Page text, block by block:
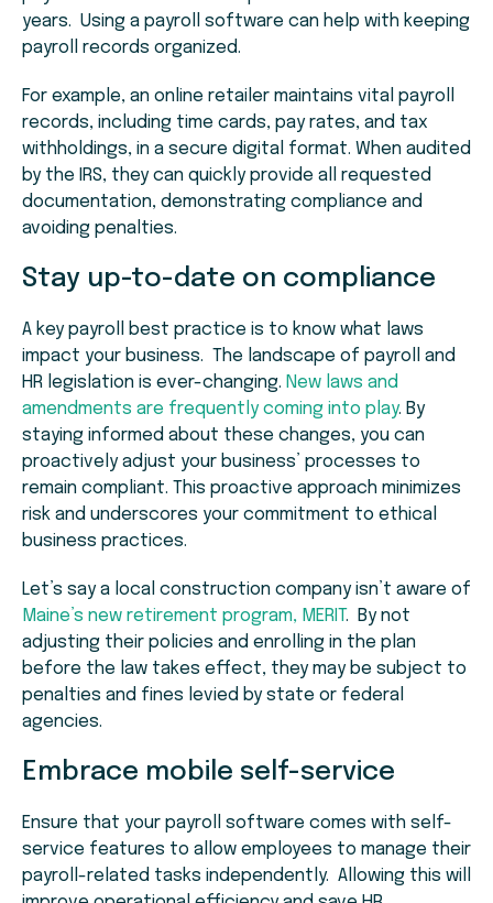
years. Using a payroll software can help with keeping
payroll records organized.
For example, an online retailer maintains vital payroll
records, including time cards, pay rates, and tax
withholdings, in a secure digital format. When audited
by the IRS, they can quickly provide all requested
documentation, demonstrating compliance and
avoiding penalties.
Stay up-to-date on compliance
A key payroll best practice is to know what laws
impact your business. The landscape of payroll and
HR legislation is ever-changing. New laws and
amendments are frequently coming into play. By
staying informed about these changes, you can
proactively adjust your business’ processes to
remain compliant. This proactive approach minimizes
risk and underscores your commitment to ethical
business practices.
Let’s say a local construction company isn’t aware of
Maine’s new retirement program, MERIT. By not
adjusting their policies and enrolling in the plan
before the law takes effect, they may be subject to
penalties and fines levied by state or federal
agencies.
Embrace mobile self-service
Ensure that your payroll software comes with self-
service features to allow employees to manage their
payroll-related tasks independently. Allowing this will